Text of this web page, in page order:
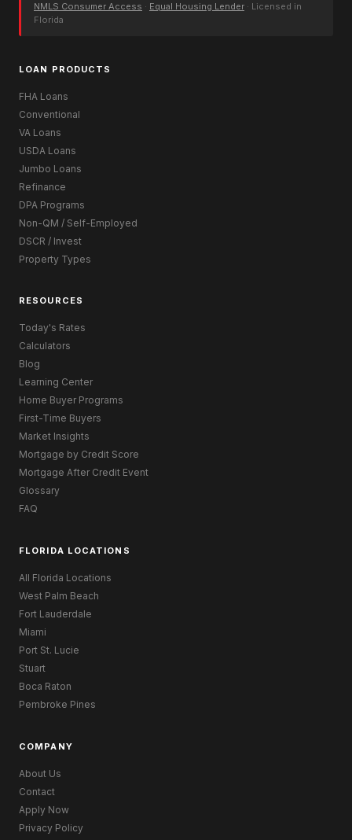
NMLS Consumer Access · Equal Housing Lender · Licensed in
Florida
LOAN PRODUCTS
FHA Loans
Conventional
VA Loans
USDA Loans
Jumbo Loans
Refinance
DPA Programs
Non-QM / Self-Employed
DSCR / Invest
Property Types
RESOURCES
Today's Rates
Calculators
Blog
Learning Center
Home Buyer Programs
First-Time Buyers
Market Insights
Mortgage by Credit Score
Mortgage After Credit Event
Glossary
FAQ
FLORIDA LOCATIONS
All Florida Locations
West Palm Beach
Fort Lauderdale
Miami
Port St. Lucie
Stuart
Boca Raton
Pembroke Pines
COMPANY
About Us
Contact
Apply Now
Privacy Policy